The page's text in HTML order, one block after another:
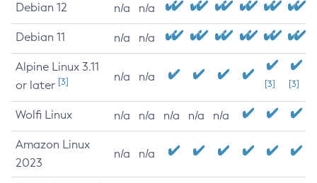
Debian 12 n/a n/a
Debian 11 n/a n/a
Alpine Linux 3.11
or later [3] n/a n/a
[3] [3]
Wolfi Linux n/a n/a n/a n/a n/a
Amazon Linux
2023
n/a n/a